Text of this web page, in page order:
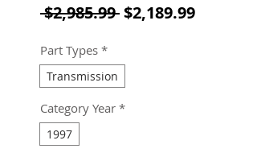
$2,985.99 Regular Price
$2,189.99Sale
Part Types *
Transmission
Category Year *
1997